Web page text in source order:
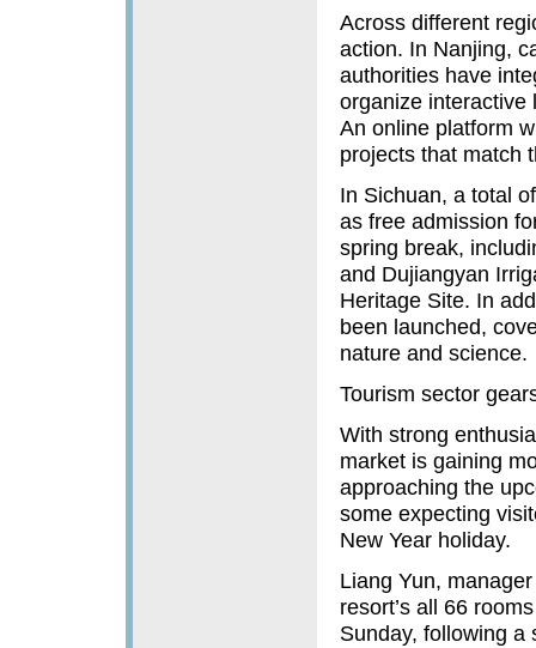
Across different
action. In Nanjing,
authorities have
organize interactive
An online platform
projects that match
In Sichuan, a total
as free admission
spring break,
and Dujiangyan
Heritage Site. In
been launched,
nature and science.
Tourism sector
With strong
market is gaining
approaching the
some expecting
New Year holiday.
Liang Yun,
resort’s all 66
Sunday, following a